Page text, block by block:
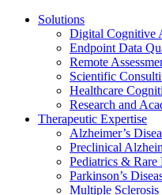
Solutions
Digital Cognitive
Endpoint Data
Remote
Scientific
Healthcare
Research and
Therapeutic Expertise
Alzheimer’s
Preclinical
Pediatrics & Rare
Parkinson’s
Multiple Sclerosis